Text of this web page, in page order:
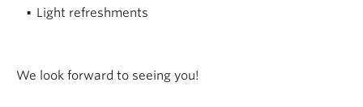
Light refreshments
We look forward to seeing you!